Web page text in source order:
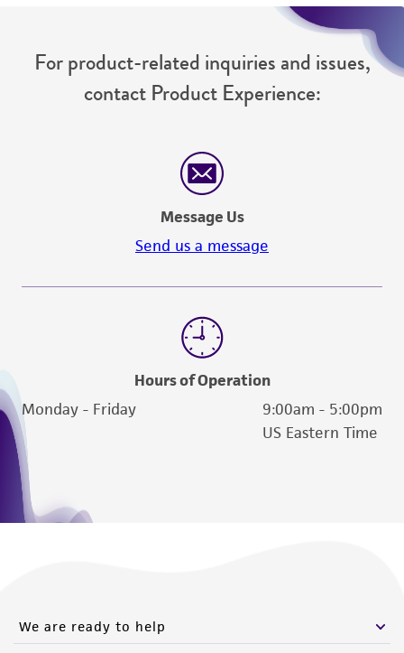
For product-related inquiries and issues,
contact Product Experience:
Message Us
Send us a message
Hours of Operation
Monday - Friday
9:00am - 5:00pm
US Eastern Time
We are ready to help